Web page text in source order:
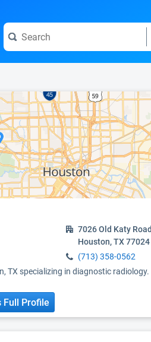
7026 Old Katy
Houston, TX 77024
(713) 358-0562
TX specializing in diagnostic radiology.
Full Profile